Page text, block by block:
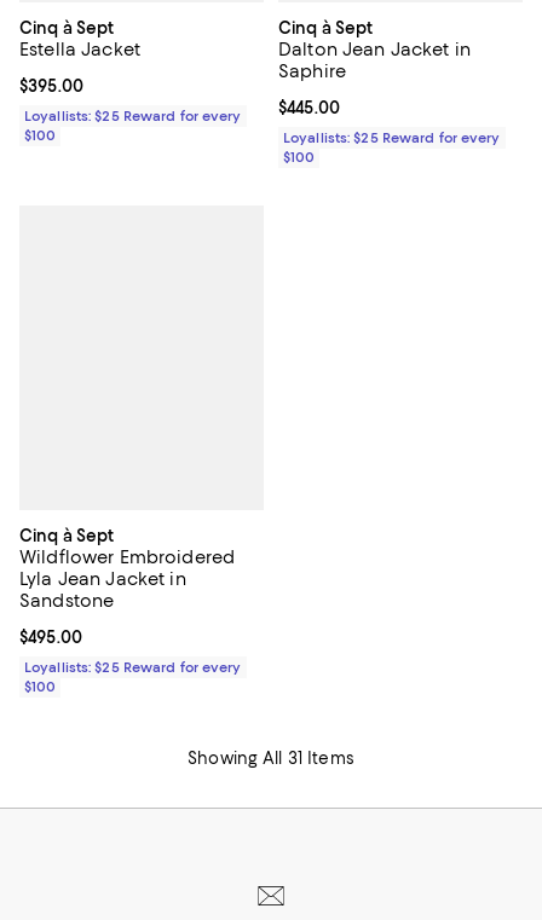
Cinq à Sept
Estella Jacket
Current price $395.00; ;
$395.00
Loyallists: $25 Reward for every
$100
Cinq à Sept
Dalton Jean Jacket in
Saphire
Current price $445.00; ;
$445.00
Loyallists: $25 Reward for every
$100
Cinq à Sept
Wildflower Embroidered
Lyla Jean Jacket in
Sandstone
Current price $495.00; ;
$495.00
Loyallists: $25 Reward for every
$100
Showing All 31 Items